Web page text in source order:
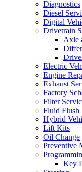
Diagnostics
Diesel
Digital
Drivetrain
Axle
Electric
Engine
Exhaust
Factory
Filter
Fluid Flush
Hybrid
Lift Kits
Oil Change
Preventive
Key